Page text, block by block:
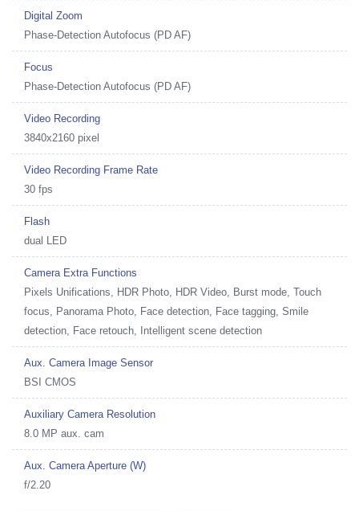
Digital Zoom
Phase-Detection Autofocus (PD AF)
Focus
Phase-Detection Autofocus (PD AF)
Video Recording
3840x2160 pixel
Video Recording Frame Rate
30 fps
Flash
dual LED
Camera Extra Functions
Pixels Unifications, HDR Photo, HDR Video, Burst mode, Touch
focus, Panorama Photo, Face detection, Face tagging, Smile
detection, Face retouch, Intelligent scene detection
Aux. Camera Image Sensor
BSI CMOS
Auxiliary Camera Resolution
8.0 MP aux. cam
Aux. Camera Aperture (W)
f/2.20